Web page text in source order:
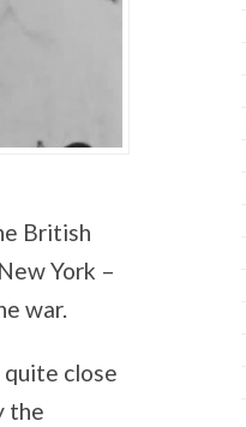
British
York –
war.
close
the